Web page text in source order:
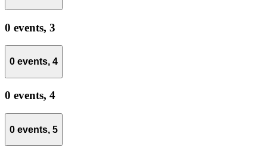
0 events, 3
0 events, 4
0 events, 4
0 events, 5